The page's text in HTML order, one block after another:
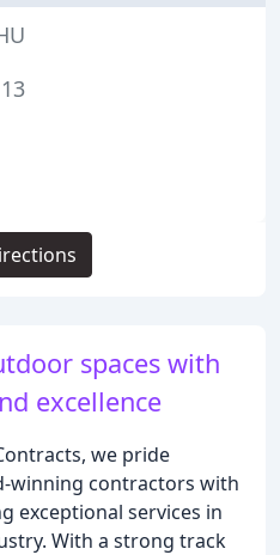
spaces with
excellence
we pride
winning contractors with
exceptional services in
With a strong track